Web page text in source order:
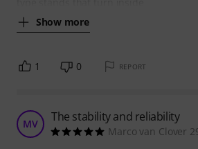
Show more
1 0 REPORT
MV The stability and reliability
Marco van Clover